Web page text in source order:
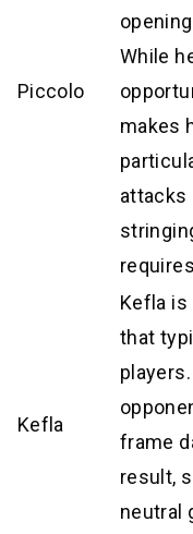
Piccolo
While
makes
attacks
Kefla
Kefla is
that
frame
result,
neutral